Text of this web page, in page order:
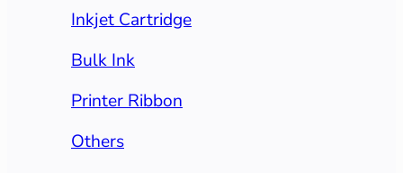
Inkjet Cartridge
Bulk Ink
Printer Ribbon
Others